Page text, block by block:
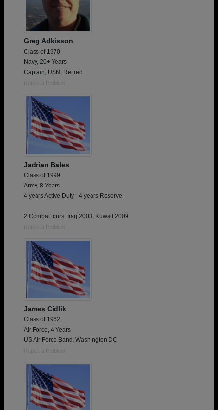
Greg Adkisson
Class of 1970
Navy, 20+ Years
Captain, USN, Retired
Report a Problem
Jadrian Bales
Class of 1999
Army, 8 Years
4 years Active Duty - 4 years Reserve
2 Combat tours, Iraq 2003, Kuwait 2009
Report a Problem
James Cidlik
Class of 1962
Air Force, 4 Years
US Air Force Band, Washington DC
Report a Problem